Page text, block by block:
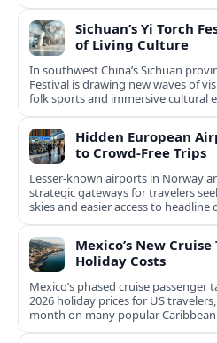
Sichuan’s Yi Torch
of Living Culture
In southwest China’s Sichuan
Festival is drawing new waves of
folk sports and immersive cultural
Hidden European
to Crowd-Free Trips
Lesser-known airports in Norway
strategic gateways for travelers
skies and easier access to headline
Mexico’s New Cruise
Holiday Costs
Mexico’s phased cruise
2026 holiday prices for US
month on many popular